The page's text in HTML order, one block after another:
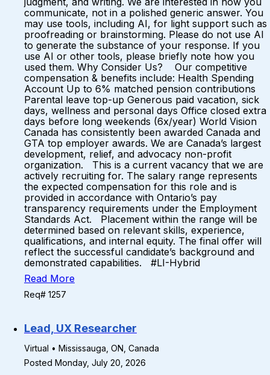
communicate, not in a polished generic answer. You
may use tools, including AI, for light support such as
proofreading or brainstorming. Please do not use AI
to generate the substance of your response. If you
use AI or other tools, please briefly note how you
used them. Why Consider Us? Our competitive
compensation & benefits include: Health Spending
Account Up to 6% matched pension contributions
Parental leave top-up Generous paid vacation, sick
days, wellness and personal days Office closed extra
days before long weekends (6x/year) World Vision
Canada has consistently been awarded Canada and
GTA top employer awards. We are Canada’s largest
development, relief, and advocacy non-profit
organization. This is a current vacancy that we are
actively recruiting for. The salary range represents
the expected compensation for this role and is
provided in accordance with Ontario’s pay
transparency requirements under the Employment
Standards Act. Placement within the range will be
determined based on relevant skills, experience,
qualifications, and internal equity. The final offer will
reflect the successful candidate’s background and
demonstrated capabilities. #LI-Hybrid
Read More
Req# 1257
Lead, UX Researcher
Virtual • Mississauga, ON, Canada
Posted Monday, July 20, 2026